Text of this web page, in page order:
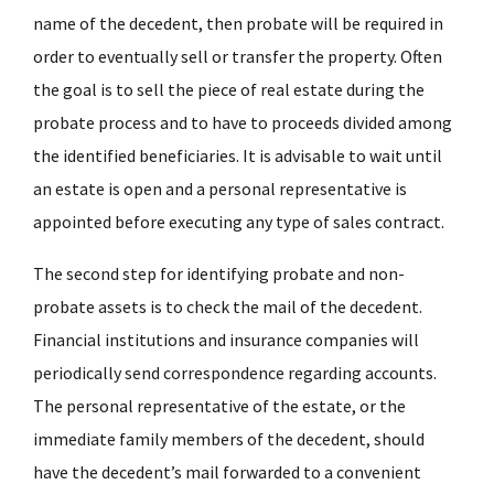
name of the decedent, then probate will be required in
order to eventually sell or transfer the property. Often
the goal is to sell the piece of real estate during the
probate process and to have to proceeds divided among
the identified beneficiaries. It is advisable to wait until
an estate is open and a personal representative is
appointed before executing any type of sales contract.
The second step for identifying probate and non-
probate assets is to check the mail of the decedent.
Financial institutions and insurance companies will
periodically send correspondence regarding accounts.
The personal representative of the estate, or the
immediate family members of the decedent, should
have the decedent’s mail forwarded to a convenient